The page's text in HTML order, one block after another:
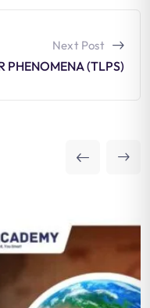
Next Post
PHENOMENA (TLPS)